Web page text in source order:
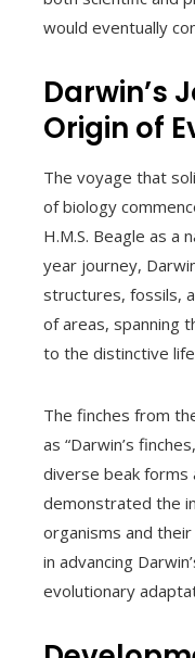
would eventually
Darwin’s
Origin of
The voyage that
of biology
H.M.S. Beagle as a
year journey,
structures, fossils,
of areas, spanning
to the distinctive
The finches from
as “Darwin’s
diverse beak forms
demonstrated the
organisms and
in advancing
evolutionary